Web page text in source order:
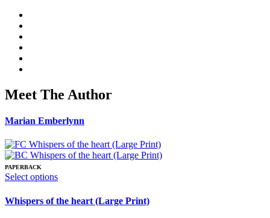
Meet The Author
Marian Emberlynn
PAPERBACK
Select optionsThis
has
multiple
Whispers of the heart (Large Print)